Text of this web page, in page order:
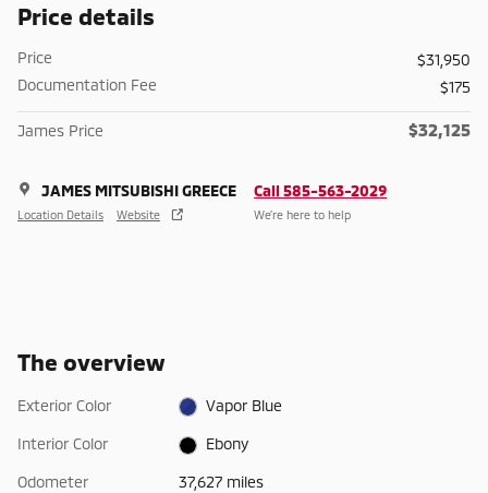
Price details
Price
$31,950
Documentation Fee
$175
James Price $32,125
JAMES MITSUBISHI GREECE
Location Details Website
Call 585-563-2029
We’re here to help
The overview
Exterior Color Vapor Blue
Interior Color Ebony
Odometer 37,627 miles